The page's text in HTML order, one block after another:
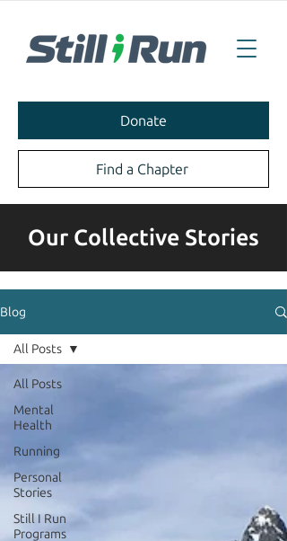
Donate
Find a Chapter
Our Collective Stories
Blog
All Posts
Mental
Health
Running
Personal
Stories
Still I Run
Programs
All Posts